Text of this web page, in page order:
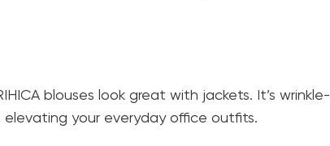
blouses look great with jackets. It’s wrinkle-
your everyday office outfits.